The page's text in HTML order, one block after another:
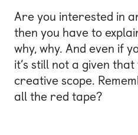
Are you interested in
then you have to
why, why. And even if
it’s still not a given
creative scope.
all the red tape?